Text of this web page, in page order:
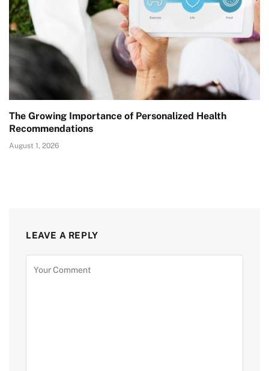
The Growing Importance of Personalized Health
Recommendations
August 1, 2026
LEAVE A REPLY